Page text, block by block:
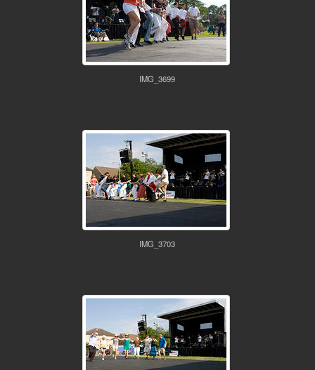
IMG_3699
IMG_3703